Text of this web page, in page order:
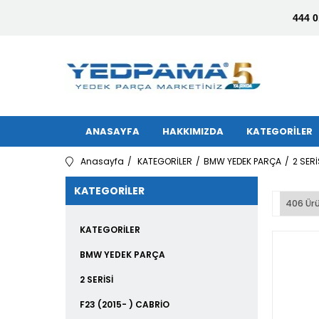
444
ANASAYFA HAKKIMIZDA KATEGORİLER
Anasayfa KATEGORİLER BMW YEDEK PARÇA 2
KATEGORILER
KATEGORİLER
BMW YEDEK PARÇA
2 SERİSİ
F23 (2015- ) CABRİO
406